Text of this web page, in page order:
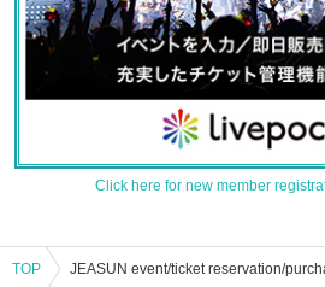
Click here for new member
TOP